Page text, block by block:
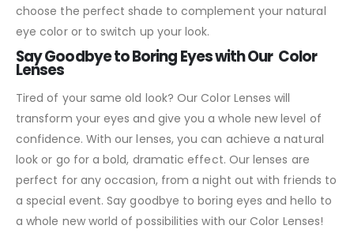
choose the perfect shade to complement your natural
eye color or to switch up your look.
Say Goodbye to Boring Eyes with Our Color
Lenses
Tired of your same old look? Our Color Lenses will
transform your eyes and give you a whole new level of
confidence. With our lenses, you can achieve a natural
look or go for a bold, dramatic effect. Our lenses are
perfect for any occasion, from a night out with friends to
a special event. Say goodbye to boring eyes and hello to
a whole new world of possibilities with our Color Lenses!